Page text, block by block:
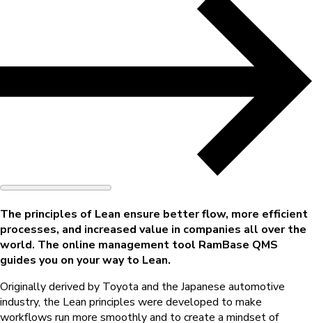
The principles of Lean ensure better flow, more efficient
processes, and increased value in companies all over the
world. The online management tool RamBase QMS
guides you on your way to Lean.
Originally derived by Toyota and the Japanese automotive
industry, the Lean principles were developed to make
workflows run more smoothly and to create a mindset of